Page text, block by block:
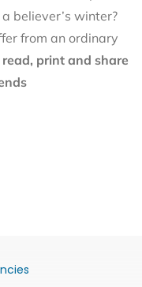
believer’s winter?
from an ordinary
print and share